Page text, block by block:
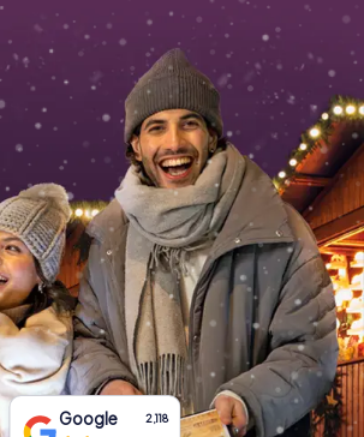
AT CH
DE
FR UK
NL
Book Tickets
Buy Gift Vouchers
Google 2,118